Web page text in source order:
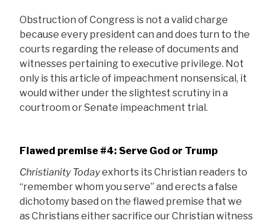
Obstruction of Congress is not a valid charge
because every president can and does turn to the
courts regarding the release of documents and
witnesses pertaining to executive privilege. Not
only is this article of impeachment nonsensical, it
would wither under the slightest scrutiny in a
courtroom or Senate impeachment trial.
Flawed premise #4: Serve God or Trump
Christianity Todayexhorts its Christian readers to
“remember whom you serve” and erects a false
dichotomy based on the flawed premise that we
as Christians either sacrifice our Christian witness